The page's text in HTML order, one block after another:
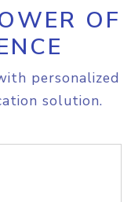
OF
personalized
solution.